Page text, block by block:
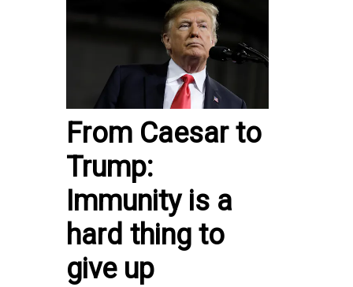
From Caesar to
Trump:
Immunity is a
hard thing to
give up